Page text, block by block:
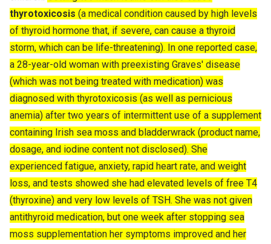
thyrotoxicosis (a medical condition caused by high levels
of thyroid hormone that, if severe, can cause a thyroid
storm, which can be life-threatening). In one reported case,
a 28-year-old woman with preexisting Graves' disease
(which was not being treated with medication) was
diagnosed with thyrotoxicosis (as well as pernicious
anemia) after two years of intermittent use of a supplement
containing Irish sea moss and bladderwrack (product name,
dosage, and iodine content not disclosed). She
experienced fatigue, anxiety, rapid heart rate, and weight
loss, and tests showed she had elevated levels of free T4
(thyroxine) and very low levels of TSH. She was not given
antithyroid medication, but one week after stopping sea
moss supplementation her symptoms improved and her